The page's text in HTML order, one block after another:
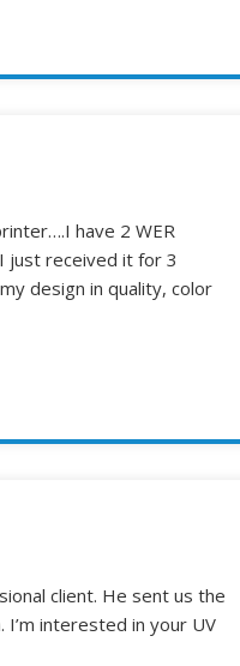
have 2 WER
just received it for 3
design in quality, color
client. He sent us the
interested in your UV